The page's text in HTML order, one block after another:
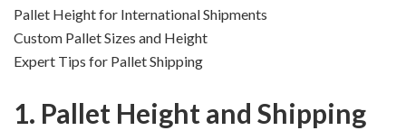
Pallet Height for International Shipments
Custom Pallet Sizes and Height
Expert Tips for Pallet Shipping
1. Pallet Height and Shipping